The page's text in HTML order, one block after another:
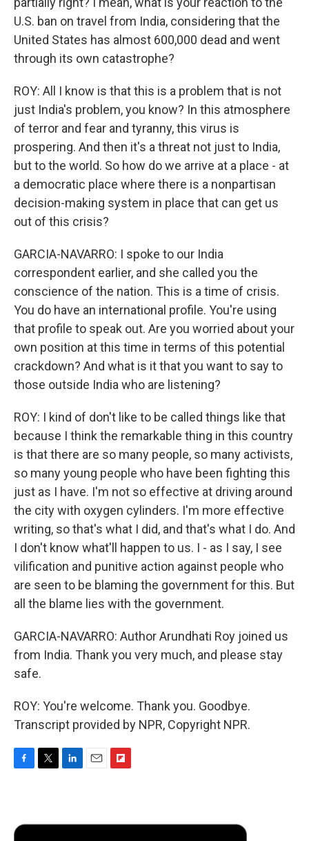
U.S. ban on travel from India, considering that the
United States has almost 600,000 dead and went
through its own catastrophe?
ROY: All I know is that this is a problem that is not
just India's problem, you know? In this atmosphere
of terror and fear and tyranny, this virus is
prospering. And then it's a threat not just to India,
but to the world. So how do we arrive at a place - at
a democratic place where there is a nonpartisan
decision-making system in place that can get us
out of this crisis?
GARCIA-NAVARRO: I spoke to our India
correspondent earlier, and she called you the
conscience of the nation. This is a time of crisis.
You do have an international profile. You're using
that profile to speak out. Are you worried about your
own position at this time in terms of this potential
crackdown? And what is it that you want to say to
those outside India who are listening?
ROY: I kind of don't like to be called things like that
because I think the remarkable thing in this country
is that there are so many people, so many activists,
so many young people who have been fighting this
just as I have. I'm not so effective at driving around
the city with oxygen cylinders. I'm more effective
writing, so that's what I did, and that's what I do. And
I don't know what'll happen to us. I - as I say, I see
vilification and punitive action against people who
are seen to be blaming the government for this. But
all the blame lies with the government.
GARCIA-NAVARRO: Author Arundhati Roy joined us
from India. Thank you very much, and please stay
safe.
ROY: You're welcome. Thank you. Goodbye.
Transcript provided by NPR, Copyright NPR.
b
o
t
e
l
b